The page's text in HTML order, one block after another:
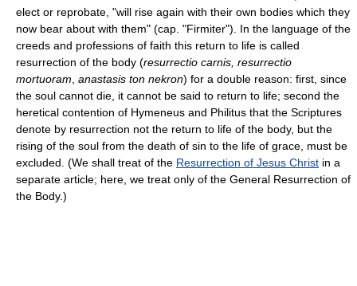
elect or reprobate, "will rise again with their own bodies which they
now bear about with them" (cap. "Firmiter"). In the language of the
creeds and professions of faith this return to life is called
resurrection of the body (resurrectio carnis, resurrectio
mortuoram anastasis ton nekron) for a double reason: first, since
the soul cannot die, it cannot be said to return to life; second the
heretical contention of Hymeneus and Philitus that the Scriptures
denote by resurrection not the return to life of the body, but the
rising of the soul from the death of sin to the life of grace, must be
excluded. (We shall treat of the Resurrection of Jesus Christ in a
separate article; here, we treat only of the General Resurrection of
the Body.)